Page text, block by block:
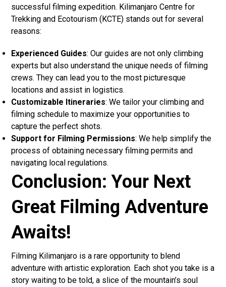
successful filming expedition. Kilimanjaro Centre for
Trekking and Ecotourism (KCTE) stands out for several
reasons:
Experienced Guides: Our guides are not only climbing
experts but also understand the unique needs of filming
crews. They can lead you to the most picturesque
locations and assist in logistics.
Customizable Itineraries: We tailor your climbing and
filming schedule to maximize your opportunities to
capture the perfect shots.
Support for Filming Permissions: We help simplify the
process of obtaining necessary filming permits and
navigating local regulations.
Conclusion: Your Next
Great Filming Adventure
Awaits!
Filming Kilimanjaro is a rare opportunity to blend
adventure with artistic exploration. Each shot you take is a
story waiting to be told, a slice of the mountain’s soul